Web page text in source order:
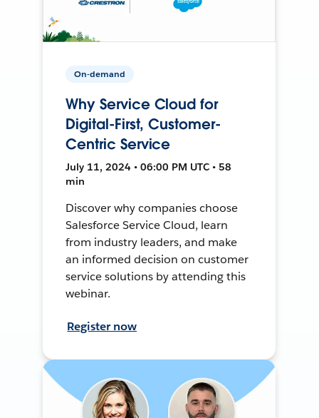
On-demand
Why Service Cloud for
Digital-First, Customer-
Centric Service
July 11, 2024 • 06:00 PM UTC • 58
min
Discover why companies choose
Salesforce Service Cloud, learn
from industry leaders, and make
an informed decision on customer
service solutions by attending this
webinar.
Register now